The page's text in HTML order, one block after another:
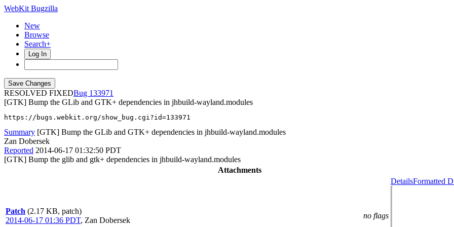
WebKit Bugzilla
New
Browse
Search+
Log In
RESOLVED FIXED
133971
[GTK] Bump the GLib and GTK+ dependencies in jhbuild-wayland.modules
https://bugs.webkit.org/show_bug.cgi?id=133971
Summary [GTK] Bump the GLib and GTK+ dependencies in jhbuild-wayland.modules
Zan Dobersek
Reported 2014-06-17 01:32:50 PDT
[GTK] Bump the glib and gtk+ dependencies in jhbuild-wayland.modules
Attachments
Patch (2.17 KB, patch)
2014-06-17 01:36 PDT, Zan Dobersek
no flags
DetailsFormatted